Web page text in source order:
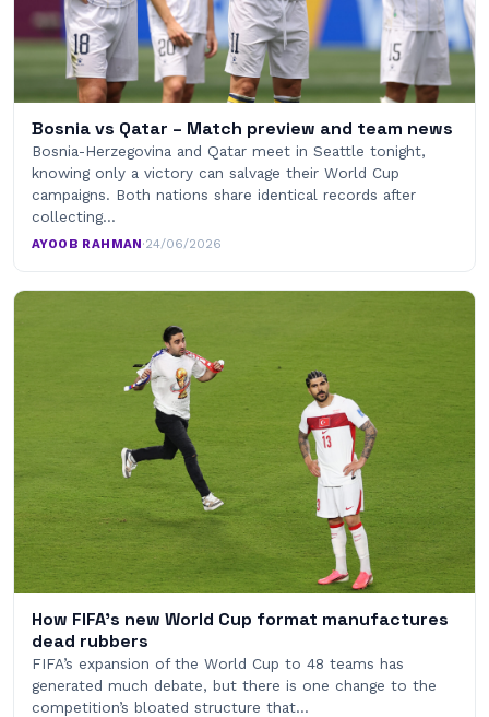
Bosnia vs Qatar – Match preview and team news
Bosnia-Herzegovina and Qatar meet in Seattle tonight,
knowing only a victory can salvage their World Cup
campaigns. Both nations share identical records after
collecting…
AYOOB RAHMAN·24/06/2026
How FIFA’s new World Cup format manufactures
dead rubbers
FIFA’s expansion of the World Cup to 48 teams has
generated much debate, but there is one change to the
competition’s bloated structure that…